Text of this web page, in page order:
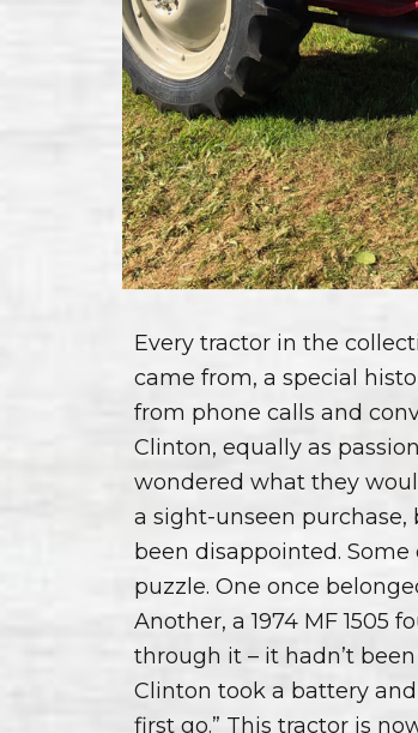
Every tractor in the
came from, a special
from phone calls and
Clinton, equally as
wondered what they
a sight-unseen
been disappointed.
puzzle. One once
Another, a 1974 MF 1505
through it – it hadn’t
Clinton took a battery
first go.” This tractor is